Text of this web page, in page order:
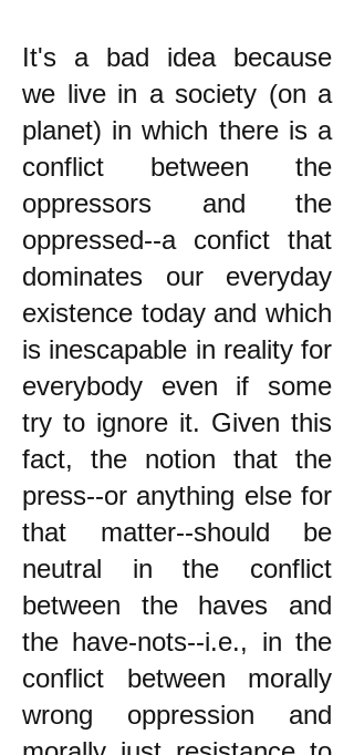
It's a bad idea because
we live in a society (on a
planet) in which there is a
conflict between the
oppressors and the
oppressed--a confict that
dominates our everyday
existence today and which
is inescapable in reality for
everybody even if some
try to ignore it. Given this
fact, the notion that the
press--or anything else for
that matter--should be
neutral in the conflict
between the haves and
the have-nots--i.e., in the
conflict between morally
wrong oppression and